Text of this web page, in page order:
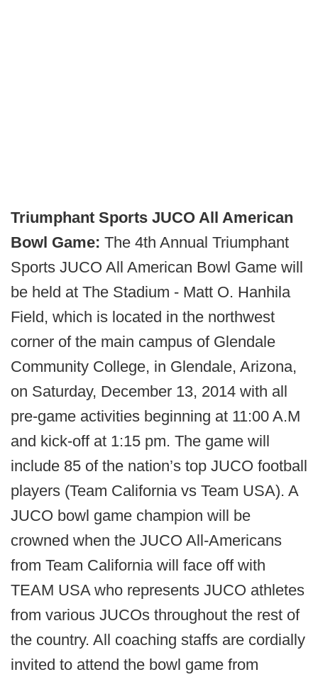
Triumphant Sports JUCO All American
Bowl Game: The 4th Annual Triumphant
Sports JUCO All American Bowl Game will
be held at The Stadium - Matt O. Hanhila
Field, which is located in the northwest
corner of the main campus of Glendale
Community College, in Glendale, Arizona,
on Saturday, December 13, 2014 with all
pre-game activities beginning at 11:00 A.M
and kick-off at 1:15 pm. The game will
include 85 of the nation’s top JUCO football
players (Team California vs Team USA). A
JUCO bowl game champion will be
crowned when the JUCO All-Americans
from Team California will face off with
TEAM USA who represents JUCO athletes
from various JUCOs throughout the rest of
the country. All coaching staffs are cordially
invited to attend the bowl game from